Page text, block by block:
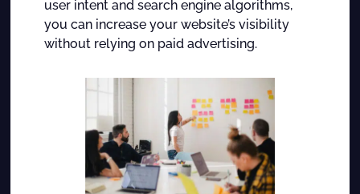
user intent and search engine algorithms,
you can increase your website’s visibility
without relying on paid advertising.